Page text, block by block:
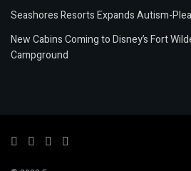
Seashores Resorts Expands Autism-
New Cabins Coming to Disney’s Fort
Campground